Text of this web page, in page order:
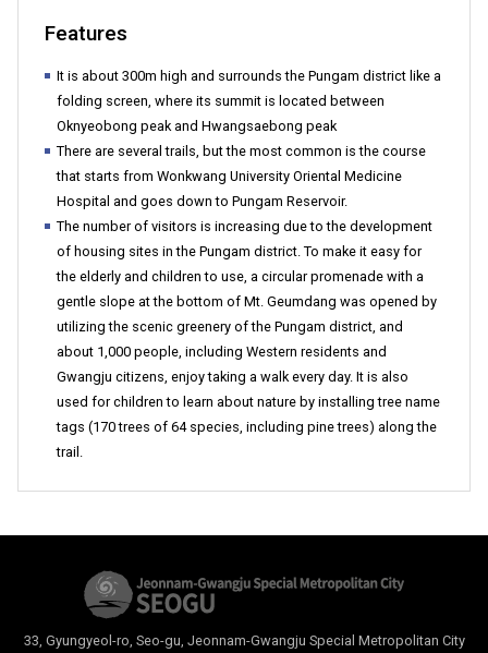
Features
It is about 300m high and surrounds the Pungam district like a
folding screen, where its summit is located between
Oknyeobong peak and Hwangsaebong peak
There are several trails, but the most common is the course
that starts from Wonkwang University Oriental Medicine
Hospital and goes down to Pungam Reservoir.
The number of visitors is increasing due to the development
of housing sites in the Pungam district. To make it easy for
the elderly and children to use, a circular promenade with a
gentle slope at the bottom of Mt. Geumdang was opened by
utilizing the scenic greenery of the Pungam district, and
about 1,000 people, including Western residents and
Gwangju citizens, enjoy taking a walk every day. It is also
used for children to learn about nature by installing tree name
tags (170 trees of 64 species, including pine trees) along the
trail.
33, Gyungyeol-ro, Seo-gu, Jeonnam-Gwangju Special Metropolitan City